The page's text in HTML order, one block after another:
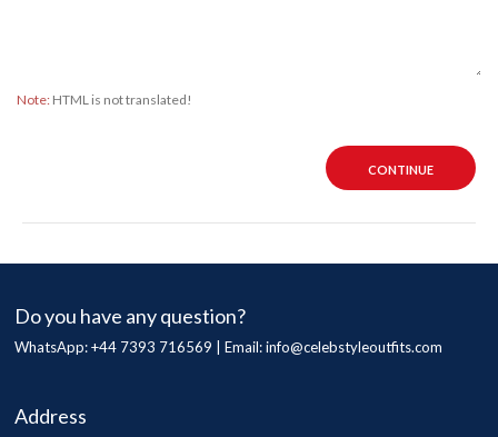
Note: HTML is not translated!
CONTINUE
Do you have any question?
WhatsApp: +44 7393 716569 | Email:info@celebstyleoutfits.com
Address